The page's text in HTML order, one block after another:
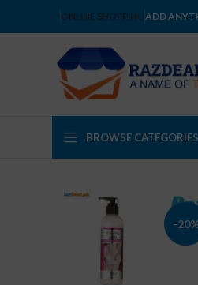
ONLINE SHOPPINGADD
BROWSE CATEGORIES
-